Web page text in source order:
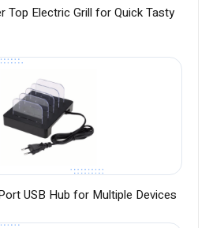
Top Electric Grill for Quick Tasty
USB Hub for Multiple Devices